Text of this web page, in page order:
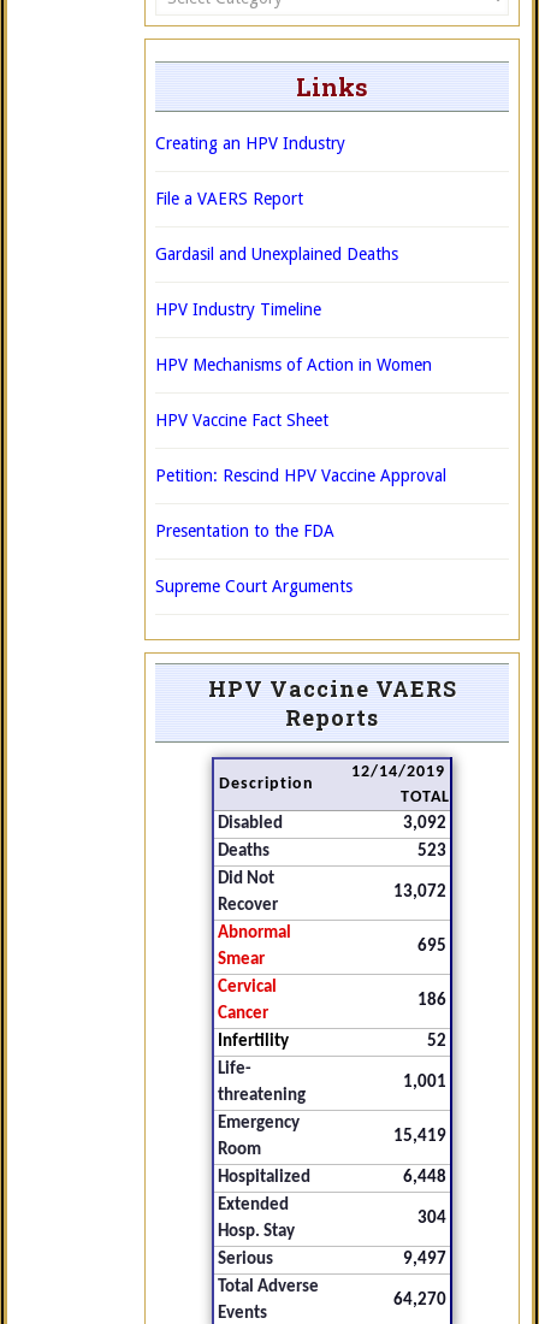
Links
Creating an HPV Industry
File a VAERS Report
Gardasil and Unexplained Deaths
HPV Industry Timeline
HPV Mechanisms of Action in Women
HPV Vaccine Fact Sheet
Petition: Rescind HPV Vaccine Approval
Presentation to the FDA
Supreme Court Arguments
HPV Vaccine VAERS
Reports
Description
12/14/2019
TOTAL
Disabled
3,092
Deaths
523
Did Not
Recover
13,072
Abnormal
Smear
695
Cervical
Cancer
186
Infertility
52
Life-
threatening
1,001
Emergency
Room
15,419
Hospitalized
6,448
Extended
Hosp. Stay
304
Serious
9,497
Total Adverse
Events
64,270